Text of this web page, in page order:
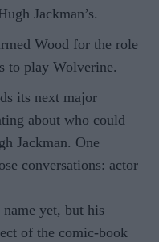
Jackman’s.
Wood for the role
to play Wolverine.
its next major
about who could
Jackman. One
conversations: actor
yet, but his
of the comic-book